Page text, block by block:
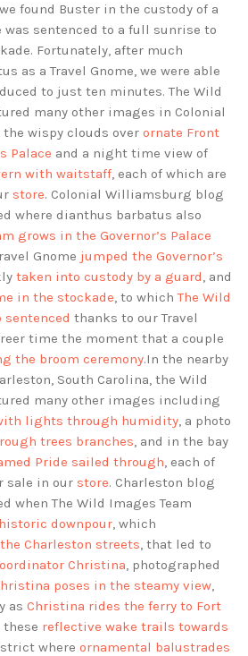
found Buster in the custody of a
was sentenced to a full sunrise to
Fortunately, after much
as a Travel Gnome, we were able
to just ten minutes. The Wild
many other images in Colonial
wispy clouds over ornate Front
Palace and a night time view of
with waitstaff, each of which are
store. Colonial Williamsburg blog
where dianthus barbatus also
grows in the Governor’s Palace
Gnome jumped the Governor’s
taken into custody by a guard, and
in the stockade, to whichThe Wild
sentenced thanks to our Travel
time the moment that a couple
the broom ceremony.In the nearby
South Carolina, the Wild
many other images including
lights through humidity, a photo
trees branches, and in the bay
Pride sailed through, each of
sale in our store. Charleston blog
when The Wild Images Team
downpour, which
Charleston streets, that led to
Christina, photographed
poses in the steamy view,
as Christina rides the ferry to Fort
these reflective wake trails towards
where ornamental balustrades